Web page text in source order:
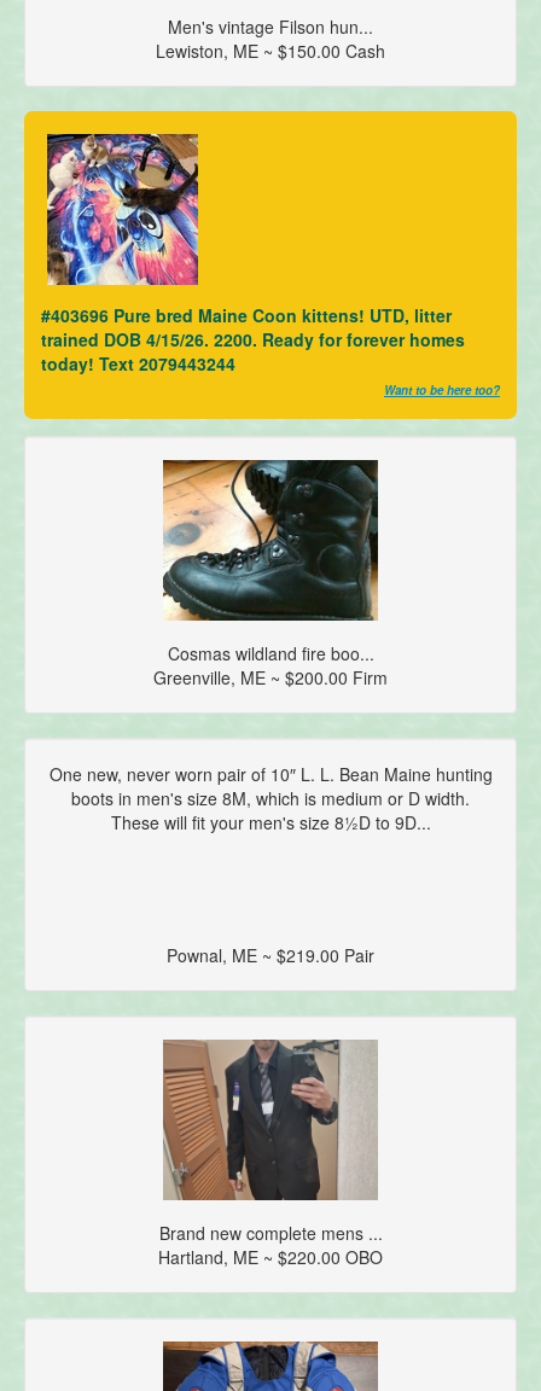
Men's vintage Filson hun...
Lewiston, ME ~ $150.00 Cash
#403696 Pure bred Maine Coon kittens! UTD, litter
trained DOB 4/15/26. 2200. Ready for forever homes
today! Text 2079443244
Want to be here too?
Cosmas wildland fire boo...
Greenville, ME ~ $200.00 Firm
One new, never worn pair of 10″ L. L. Bean Maine hunting
boots in men's size 8M, which is medium or D width.
These will fit your men's size 8½D to 9D...
Pownal, ME ~ $219.00 Pair
Brand new complete mens ...
Hartland, ME ~ $220.00 OBO